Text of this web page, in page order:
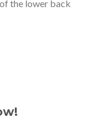
the lower back